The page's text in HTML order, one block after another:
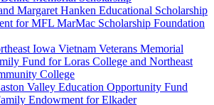
Margaret Hanken Educational Scholarship
for MFL MarMac Scholarship Foundation
Iowa Vietnam Veterans Memorial
Fund for Loras College and Northeast
College
Valley Education Opportunity Fund
Endowment for Elkader